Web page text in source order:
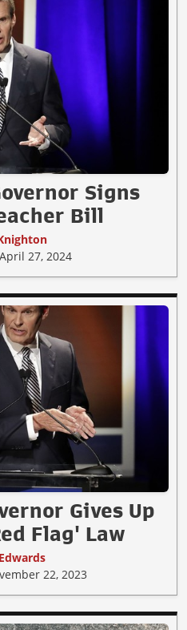
Signs
Bill
27, 2024
Gives Up
Flag' Law
22, 2023